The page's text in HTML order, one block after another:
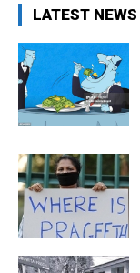
LATEST NEWS